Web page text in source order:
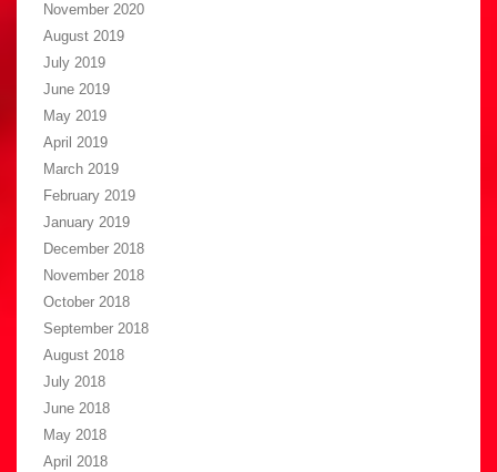
November 2020
August 2019
July 2019
June 2019
May 2019
April 2019
March 2019
February 2019
January 2019
December 2018
November 2018
October 2018
September 2018
August 2018
July 2018
June 2018
May 2018
April 2018